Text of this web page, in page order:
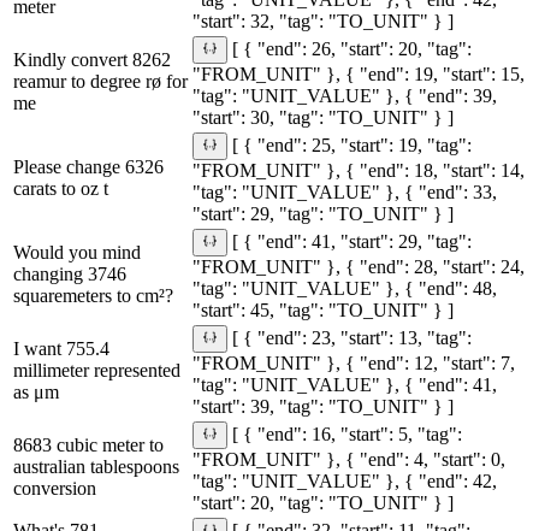
meter
"start": 32, "tag": "TO_UNIT" } ]
Kindly convert 8262
reamur to degree rø for
me
[ { "end": 26, "start": 20, "tag":
"FROM_UNIT" }, { "end": 19, "start": 15,
"tag": "UNIT_VALUE" }, { "end": 39,
"start": 30, "tag": "TO_UNIT" } ]
Please change 6326
carats to oz t
[ { "end": 25, "start": 19, "tag":
"FROM_UNIT" }, { "end": 18, "start": 14,
"tag": "UNIT_VALUE" }, { "end": 33,
"start": 29, "tag": "TO_UNIT" } ]
Would you mind
changing 3746
squaremeters to cm²?
[ { "end": 41, "start": 29, "tag":
"FROM_UNIT" }, { "end": 28, "start": 24,
"tag": "UNIT_VALUE" }, { "end": 48,
"start": 45, "tag": "TO_UNIT" } ]
I want 755.4
millimeter represented
as μm
[ { "end": 23, "start": 13, "tag":
"FROM_UNIT" }, { "end": 12, "start": 7,
"tag": "UNIT_VALUE" }, { "end": 41,
"start": 39, "tag": "TO_UNIT" } ]
8683 cubic meter to
australian tablespoons
conversion
[ { "end": 16, "start": 5, "tag":
"FROM_UNIT" }, { "end": 4, "start": 0,
"tag": "UNIT_VALUE" }, { "end": 42,
"start": 20, "tag": "TO_UNIT" } ]